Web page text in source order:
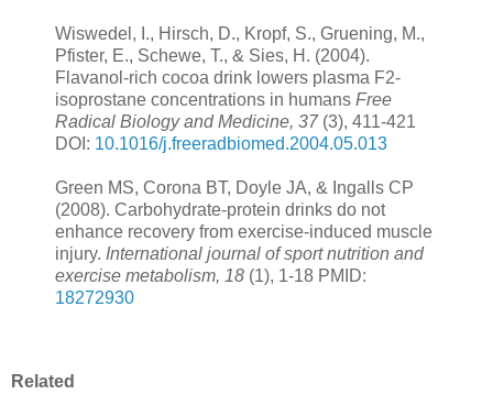
Wiswedel, I., Hirsch, D., Kropf, S., Gruening, M.,
Pfister, E., Schewe, T., & Sies, H. (2004).
Flavanol-rich cocoa drink lowers plasma F2-
isoprostane concentrations in humans Free
Radical Biology and Medicine, 37(3), 411-421
DOI: 10.1016/j.freeradbiomed.2004.05.013
Green MS, Corona BT, Doyle JA, & Ingalls CP
(2008). Carbohydrate-protein drinks do not
enhance recovery from exercise-induced muscle
injury. International journal of sport nutrition and
exercise metabolism, 18 (1), 1-18 PMID:
18272930
Related